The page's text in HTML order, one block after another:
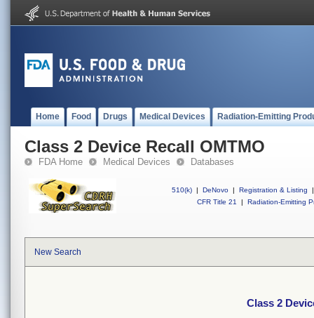
Home Food Drugs Medical Devices Radiation-Emitting
Class 2 Device Recall OMTMO
FDA Home Medical Devices Databases
510(k) | DeNovo | Registration & Listing
|
CFR Title 21
| Radiation-Emitting
New Search
Class 2